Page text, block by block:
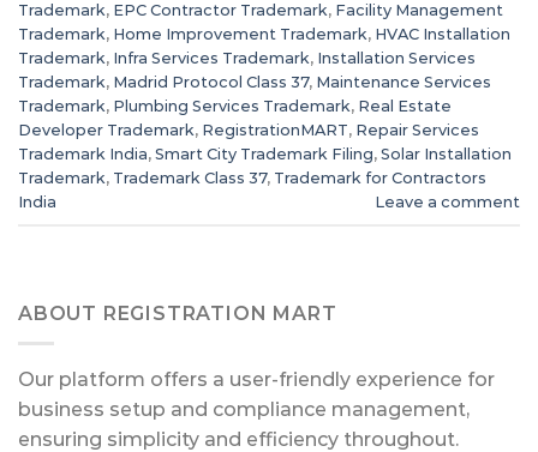
Trademark, EPC Contractor Trademark, Facility Management
Trademark, Home Improvement Trademark, HVAC Installation
Trademark, Infra Services Trademark, Installation Services
Trademark, Madrid Protocol Class 37, Maintenance Services
Trademark, Plumbing Services Trademark, Real Estate
Developer Trademark, RegistrationMART, Repair Services
Trademark India, Smart City Trademark Filing, Solar Installation
Trademark, Trademark Class 37, Trademark for Contractors
India
Leave a comment
ABOUT REGISTRATION MART
Our platform offers a user-friendly experience for
business setup and compliance management,
ensuring simplicity and efficiency throughout.